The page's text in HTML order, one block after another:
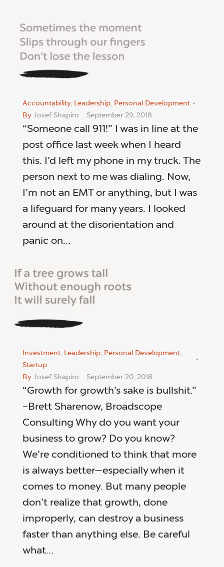
Accountability, Leadership, Personal Development
By Josef Shapiro September 29, 2018
“Someone call 911!” I was in line at the
post office last week when I heard
this. I’d left my phone in my truck. The
person next to me was dialing. Now,
I’m not an EMT or anything, but I was
a lifeguard for many years. I looked
around at the disorientation and
panic on…
Investment, Leadership, Personal Development,
Startup
By Josef Shapiro September 20, 2018
“Growth for growth’s sake is bullshit.”
–Brett Sharenow, Broadscope
Consulting Why do you want your
business to grow? Do you know?
We’re conditioned to think that more
is always better—especially when it
comes to money. But many people
don’t realize that growth, done
improperly, can destroy a business
faster than anything else. Be careful
what…